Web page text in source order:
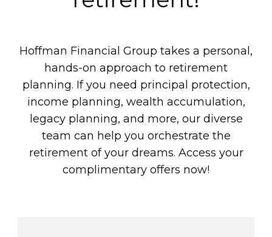
Hoffman Financial Group takes a personal,
hands-on approach to retirement
planning. If you need principal protection,
income planning, wealth accumulation,
legacy planning, and more, our diverse
team can help you orchestrate the
retirement of your dreams. Access your
complimentary offers now!